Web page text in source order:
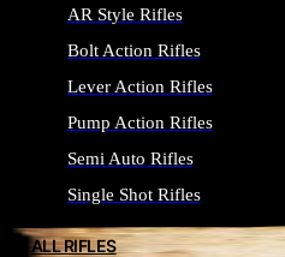
AR Style Rifles
Bolt Action Rifles
Lever Action Rifles
Pump Action Rifles
Semi Auto Rifles
Single Shot Rifles
ALL RIFLES